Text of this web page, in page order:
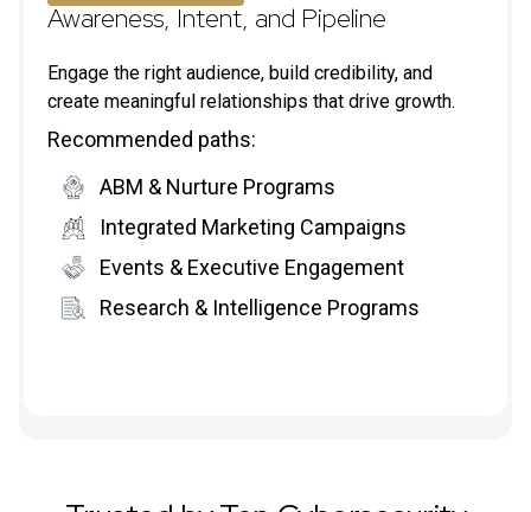
Awareness, Intent, and Pipeline
Engage the right audience, build credibility, and
create meaningful relationships that drive growth.
Recommended paths:
ABM & Nurture Programs
Integrated Marketing Campaigns
Events & Executive Engagement
Research & Intelligence Programs